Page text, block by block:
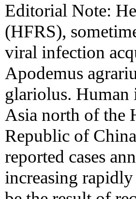
Editorial Note:
(HFRS),
viral infection
Apodemus
glariolus. Human
Asia north of the
Republic of
reported cases
increasing